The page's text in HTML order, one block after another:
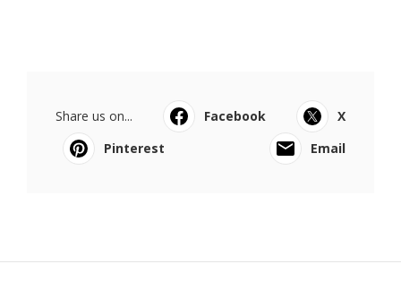
Share us on... Facebook
X
Pinterest
Email